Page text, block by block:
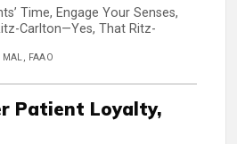
Time, Engage Your Senses,
Carlton—Yes, That Ritz-
MAL, FAAO
Patient Loyalty,